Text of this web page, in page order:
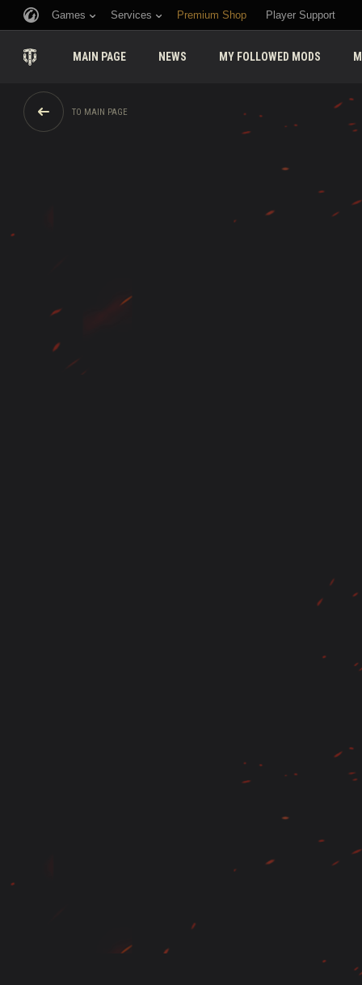
Games Services Premium Shop Player Support
MAIN PAGE NEWS MY FOLLOWED MODS
TO MAIN PAGE